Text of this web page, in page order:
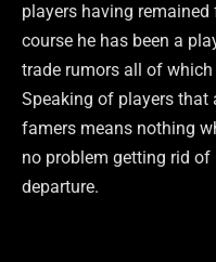
players having
course he has been a
trade rumors all of
Speaking of players that
famers means nothing
no problem getting rid
departure.